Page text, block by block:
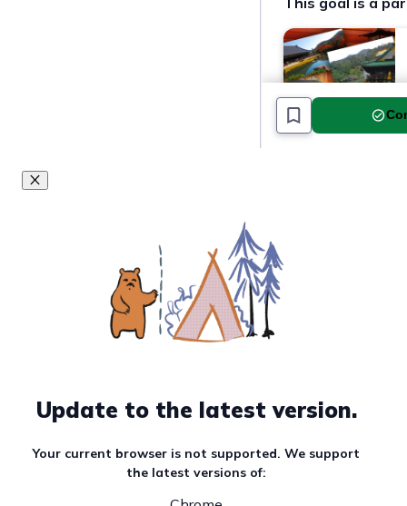
Update to the latest version.
Your current browser is not supported. We support
the latest versions of: